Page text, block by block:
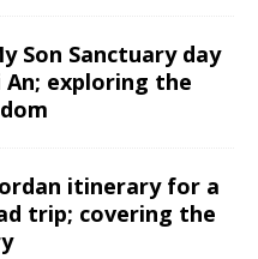
Son Sanctuary day
exploring the
itinerary for a
trip; covering the